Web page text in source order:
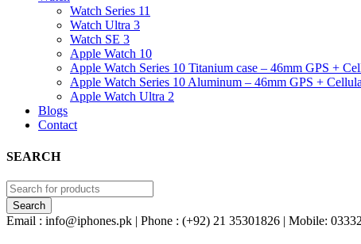
Watch Series 11
Watch Ultra 3
Watch SE 3
Apple Watch 10
Apple Watch Series 10 Titanium case – 46mm GPS +
Apple Watch Series 10 Aluminum – 46mm GPS +
Apple Watch Ultra 2
Blogs
Contact
SEARCH
Email : info@iphones.pk | Phone : (+92) 21 35301826 | Mobile: